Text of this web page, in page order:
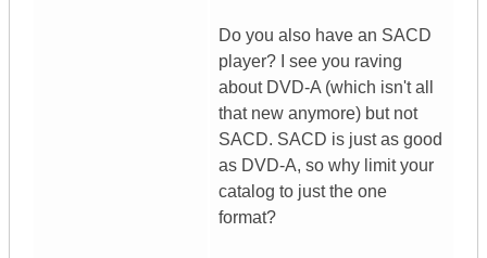
Do you also have an SACD
player? I see you raving
about DVD-A (which isn't all
that new anymore) but not
SACD. SACD is just as good
as DVD-A, so why limit your
catalog to just the one
format?